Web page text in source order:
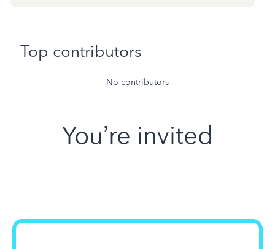
Top contributors
No contributors
You’re invited